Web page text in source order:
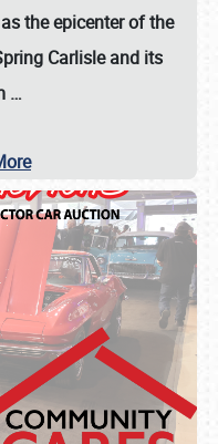
the epicenter of the
Carlisle and its
…